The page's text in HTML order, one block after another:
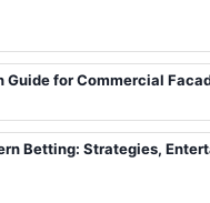
Guide for Commercial
Betting: Strategies,